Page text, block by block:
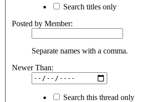
Search titles only
Posted by Member:
Separate names with a comma.
Newer Than:
Search this thread only